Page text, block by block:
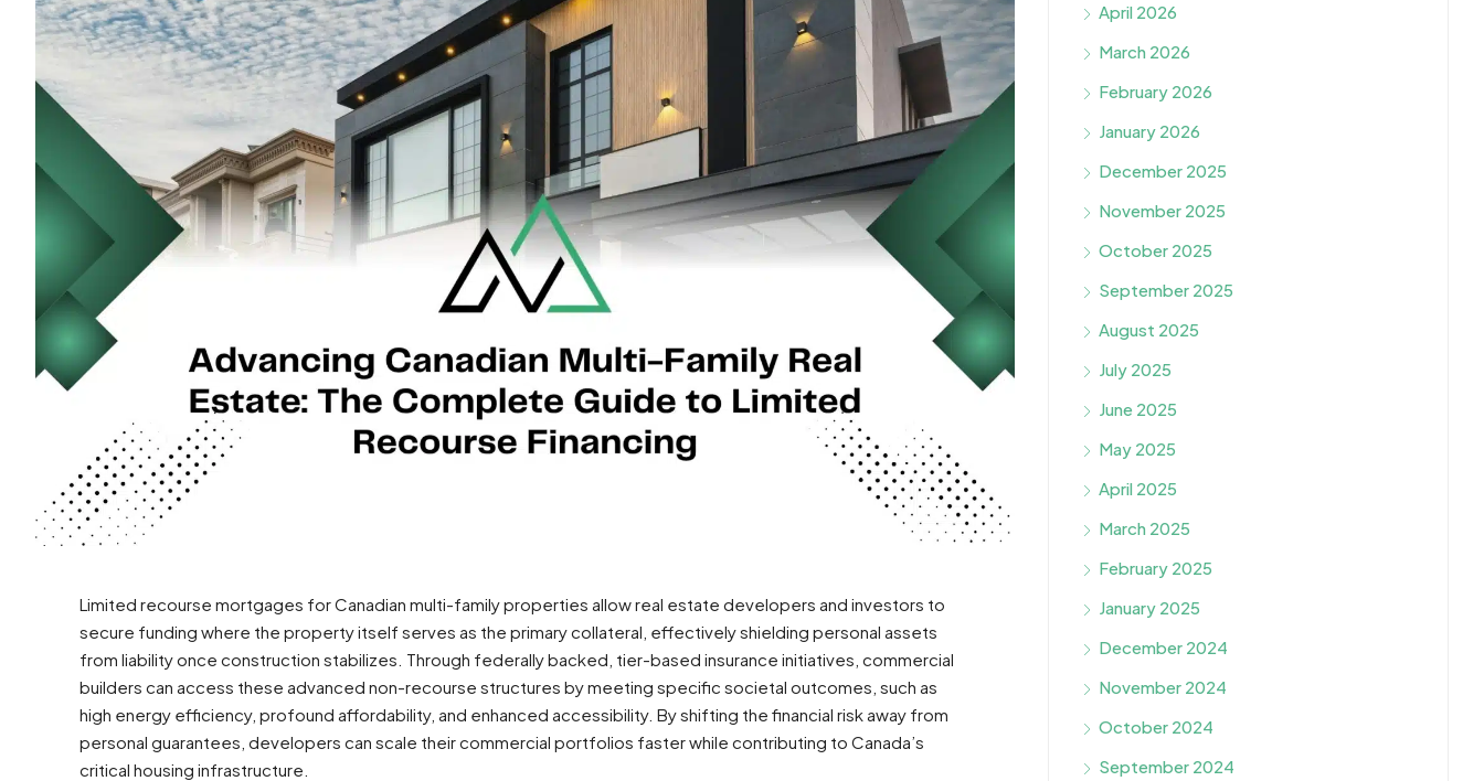
Limited recourse mortgages for Canadian multi-family properties allow real estate developers and investors to
secure funding where the property itself serves as the primary collateral, effectively shielding personal assets
from liability once construction stabilizes. Through federally backed, tier-based insurance initiatives, commercial
builders can access these advanced non-recourse structures by meeting specific societal outcomes, such as
high energy efficiency, profound affordability, and enhanced accessibility. By shifting the financial risk away from
personal guarantees, developers can scale their commercial portfolios faster while contributing to Canada’s
critical housing infrastructure.
April 2026
March 2026
February 2026
January 2026
December 2025
November 2025
October 2025
September 2025
August 2025
July 2025
June 2025
May 2025
April 2025
March 2025
February 2025
January 2025
December 2024
November 2024
October 2024
September 2024